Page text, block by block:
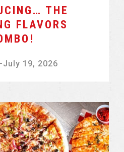
THE
FLAVORS
July 19, 2026